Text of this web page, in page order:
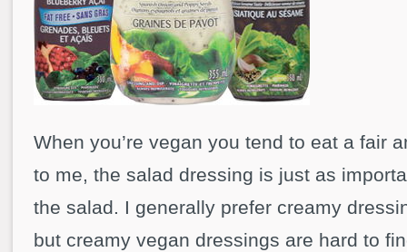
When you’re vegan you tend to eat a fair
to me, the salad dressing is just as
the salad. I generally prefer creamy
but creamy vegan dressings are hard to